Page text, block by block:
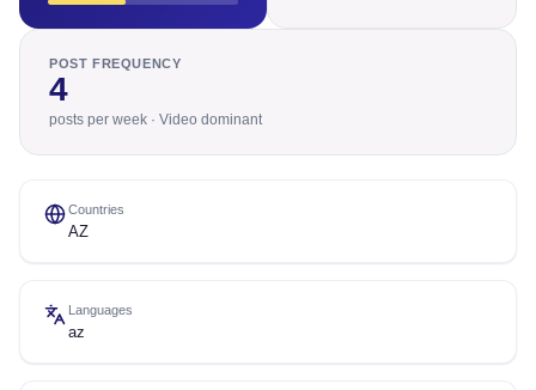
POST FREQUENCY
4
posts per week · Video dominant
Countries
AZ
Languages
az